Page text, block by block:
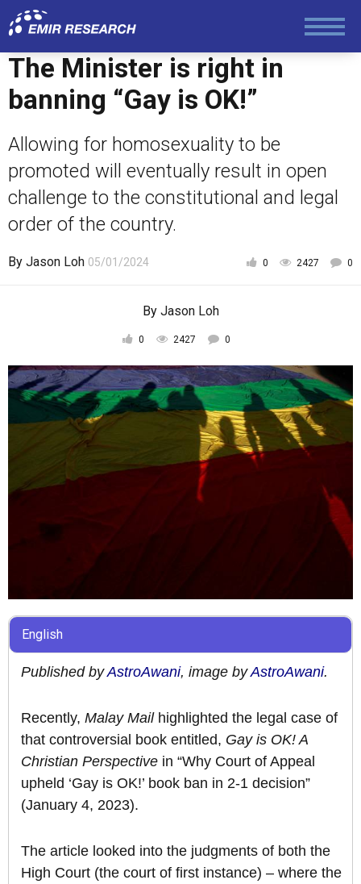
The Minister is right in
banning “Gay is OK!”
Allowing for homosexuality to be
promoted will eventually result in open
challenge to the constitutional and legal
order of the country.
By Jason Loh 05/01/2024 0 2427 0
By Jason Loh
0 2427 0
English
Published byAstroAwani, image byAstroAwani.
Recently, Malay Mailhighlighted the legal case of
that controversial book entitled, Gay is OK! A
Christian Perspective in “Why Court of Appeal
upheld ‘Gay is OK!’ book ban in 2-1 decision”
(January 4, 2023).
The article looked into the judgments of both the
High Court (the court of first instance) – where the